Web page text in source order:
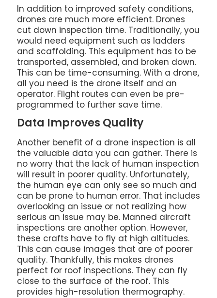
In addition to improved safety conditions,
drones are much more efficient. Drones
cut down inspection time. Traditionally, you
would need equipment such as ladders
and scaffolding. This equipment has to be
transported, assembled, and broken down.
This can be time-consuming. With a drone,
all you need is the drone itself and an
operator. Flight routes can even be pre-
programmed to further save time.
Data Improves Quality
Another benefit of a drone inspection is all
the valuable data you can gather. There is
no worry that the lack of human inspection
will result in poorer quality. Unfortunately,
the human eye can only see so much and
can be prone to human error. That includes
overlooking an issue or not realizing how
serious an issue may be. Manned aircraft
inspections are another option. However,
these crafts have to fly at high altitudes.
This can cause images that are of poorer
quality. Thankfully, this makes drones
perfect for roof inspections. They can fly
close to the surface of the roof. This
provides high-resolution thermography.